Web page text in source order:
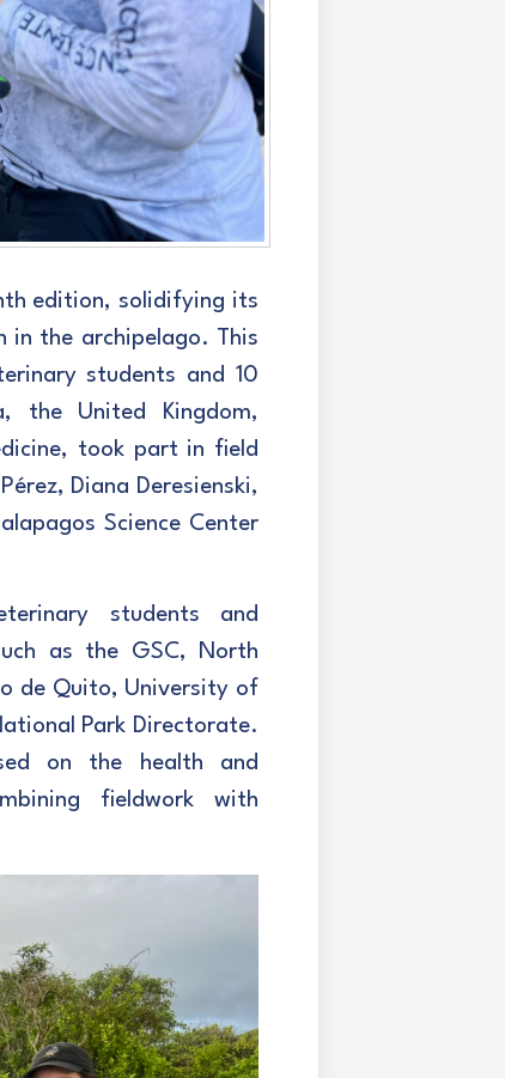
edition, solidifying its
in the archipelago. This
students and 10
the United Kingdom,
took part in field
Diana Deresienski,
Science Center
students and
as the GSC, North
de Quito, University of
Park Directorate.
on the health and
fieldwork with